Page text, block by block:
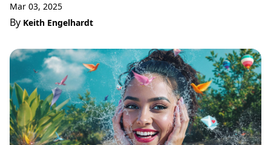
Mar 03, 2025
By Keith Engelhardt